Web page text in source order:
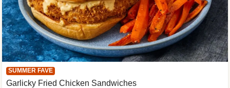
SUMMER FAVE
Garlicky Fried Chicken Sandwiches